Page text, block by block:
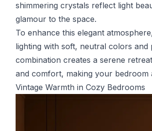
shimmering crystals reflect light
glamour to the space.
To enhance this elegant
lighting with soft, neutral colors and
combination creates a serene
and comfort, making your bedroom
Vintage Warmth in Cozy Bedrooms